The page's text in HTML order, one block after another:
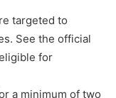
targeted to
See the official
for
a minimum of two